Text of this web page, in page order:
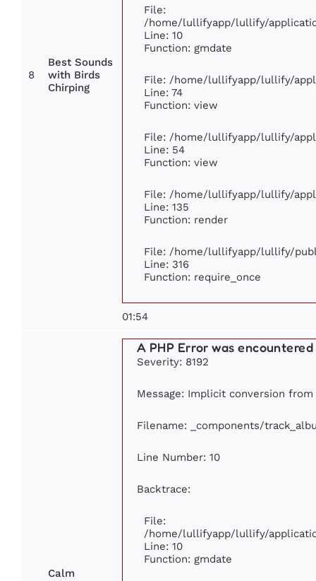
8
Best Sounds
with Birds
Chirping
File:
/home/lullifyapp/lullify/
Line: 10
Function: gmdate
File: /home/lullifyapp/lullify/
Line: 74
Function: view
File: /home/lullifyapp/lullify/
Line: 54
Function: view
File: /home/lullifyapp/lullify/
Line: 135
Function: render
File: /home/lullifyapp/lullify/
Line: 316
Function: require_once
01:54
Calm
A PHP Error was encountered
Severity: 8192
Message: Implicit conversion
Filename: _components/
Line Number: 10
Backtrace:
File:
/home/lullifyapp/lullify/
Line: 10
Function: gmdate